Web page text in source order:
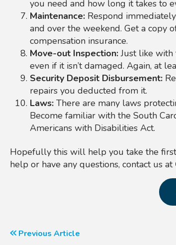
you need and how long it takes to
Maintenance: Respond
and over the weekend. Get a copy
compensation insurance.
Move-out Inspection:Just like with
even if it isn’t damaged. Again, at
Security Deposit Disbursement:
repairs you deducted from it.
Laws: There are many laws
Become familiar with the South
Americans with Disabilities Act.
Hopefully this will help you take the
help or have any questions, contact us at
Previous Article